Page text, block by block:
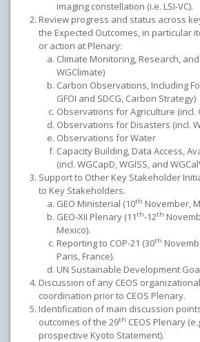
imaging constellation (i.e. LSI-VC).
Review progress and status across
the Expected Outcomes, in particular
or action at Plenary:
Climate Monitoring, Research,
WGClimate)
Carbon Observations, Including
GFOI and SDCG, Carbon Strategy)
Observations for Agriculture (incl.
Observations for Disasters (incl.
Observations for Water
Capacity Building, Data Access,
(incl. WGCapD, WGISS, and
Support to Other Key Stakeholder
to Key Stakeholders.
GEO Ministerial (10th November,
GEO-XII Plenary (11th-12th
Mexico).
Reporting to COP-21 (30th
Paris, France).
UN Sustainable Development
Discussion of any CEOS
coordination prior to CEOS Plenary.
Identification of main discussion
outcomes of the 29th CEOS Plenary
prospective Kyoto Statement).